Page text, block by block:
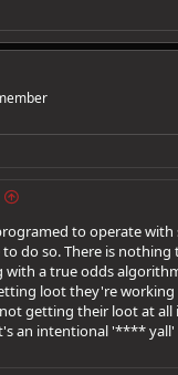
to operate with
do so. There is
with a true odds
loot they're working
getting their loot at all
an intentional '****